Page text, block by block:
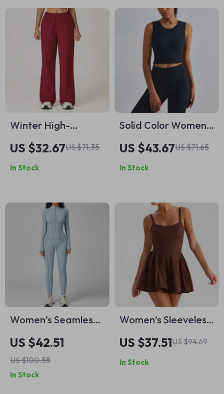
Winter High-
Waisted Wide-Leg
Yoga Pants for
Women
US $32.67US $71.35
In Stock
Solid Color Women
Fitness Bra Yoga
Tank Top – Push Up
Athletic Crop Vest
US $43.67US $71.65
In Stock
Women’s Seamless
Long Sleeve Sports
Jumpsuit
US $42.51
US $100.58
In Stock
Women’s Sleeveless
Tennis & Golf Dress
with Pockets –
Breathable Sports
US $37.51US $94.69
In Stock